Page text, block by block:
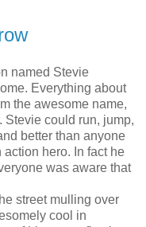
named Stevie
Everything about
the awesome name,
Stevie could run, jump,
better than anyone
hero. In fact he
was aware that
street mulling over
cool in